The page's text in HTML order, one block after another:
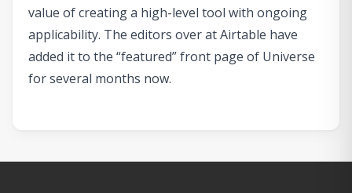
value of creating a high-level tool with ongoing
applicability. The editors over at Airtable have
added it to the “featured” front page of Universe
for several months now.